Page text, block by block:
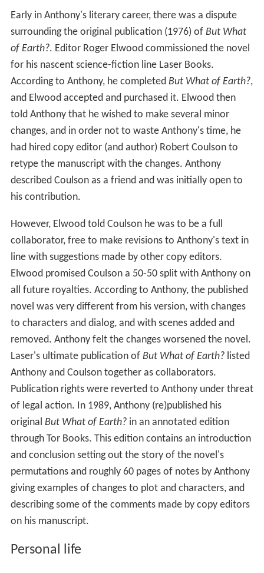
and Elwood accepted and purchased it. Elwood then
told Anthony that he wished to make several minor
changes, and in order not to waste Anthony's time, he
had hired copy editor (and author) Robert Coulson to
retype the manuscript with the changes. Anthony
described Coulson as a friend and was initially open to
his contribution.
However, Elwood told Coulson he was to be a full
collaborator, free to make revisions to Anthony's text in
line with suggestions made by other copy editors.
Elwood promised Coulson a 50-50 split with Anthony on
novel was very different from his version, with changes
to characters and dialog, and with scenes added and
removed. Anthony felt the changes worsened the novel.
Laser's ultimate publication ofBut What of Earth?listed
Anthony and Coulson together as collaborators.
Publication rights were reverted to Anthony under threat
of legal action. In 1989, Anthony (re)published his
originalBut What of Earth?in an annotated edition
through Tor Books. This edition contains an introduction
and conclusion setting out the story of the novel's
permutations and roughly 60 pages of notes by Anthony
giving examples of changes to plot and characters, and
describing some of the comments made by copy editors
on his manuscript.
Personal life
Anthony currently lives with his wife on a tree farm
which he owns in Florida. He and his wife had two
daughters, Penelope "Penny" Carolyn and Cheryl, and
one grandchild, Logan. Regarding his religious beliefs,